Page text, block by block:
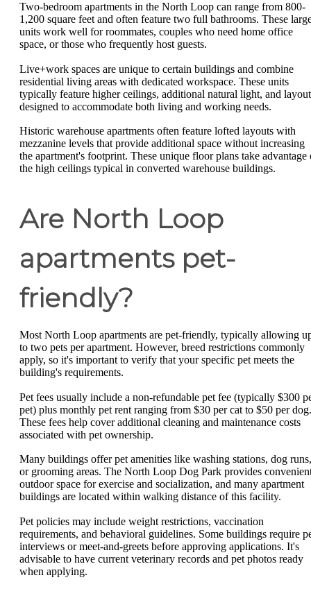
Two-bedroom apartments in the North Loop can range from 800-
1,200 square feet and often feature two full bathrooms. These
units work well for roommates, couples who need home office
space, or those who frequently host guests.
Live+work spaces are unique to certain buildings and combine
residential living areas with dedicated workspace. These units
typically feature higher ceilings, additional natural light, and
designed to accommodate both living and working needs.
Historic warehouse apartments often feature lofted layouts with
mezzanine levels that provide additional space without increasing
the apartment's footprint. These unique floor plans take advantage
the high ceilings typical in converted warehouse buildings.
Are North Loop
apartments pet-
friendly?
Most North Loop apartments are pet-friendly, typically allowing
to two pets per apartment. However, breed restrictions commonly
apply, so it's important to verify that your specific pet meets the
building's requirements.
Pet fees usually include a non-refundable pet fee (typically $300
pet) plus monthly pet rent ranging from $30 per cat to $50 per dog.
These fees help cover additional cleaning and maintenance costs
associated with pet ownership.
Many buildings offer pet amenities like washing stations, dog runs,
or grooming areas. The North Loop Dog Park provides
outdoor space for exercise and socialization, and many apartment
buildings are located within walking distance of this facility.
Pet policies may include weight restrictions, vaccination
requirements, and behavioral guidelines. Some buildings require
interviews or meet-and-greets before approving applications. It's
advisable to have current veterinary records and pet photos ready
when applying.